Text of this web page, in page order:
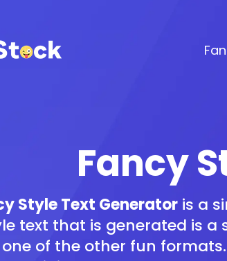
Fancy
Style Text Generatoris a
text that is generated is a
of the other fun